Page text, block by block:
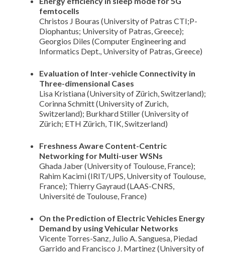
femtocells
Christos J Bouras (University of Patras CTI;P-
Diophantus; University of Patras, Greece);
Georgios Diles (Computer Engineering and
Informatics Dept., University of Patras, Greece)
Evaluation of Inter-vehicle Connectivity in
Three-dimensional Cases
Lisa Kristiana (University of Zürich, Switzerland);
Corinna Schmitt (University of Zurich,
Switzerland); Burkhard Stiller (University of
Zürich; ETH Zürich, TIK, Switzerland)
Freshness Aware Content-Centric
Networking for Multi-user WSNs
Ghada Jaber (University of Toulouse, France);
Rahim Kacimi (IRIT/UPS, University of Toulouse,
France); Thierry Gayraud (LAAS-CNRS,
Université de Toulouse, France)
On the Prediction of Electric Vehicles Energy
Demand by using Vehicular Networks
Vicente Torres-Sanz, Julio A. Sanguesa, Piedad
Garrido and Francisco J. Martinez (University of